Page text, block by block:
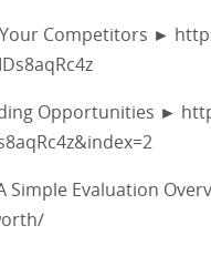
Competitors ►
Opportunities ►
Simple Evaluation